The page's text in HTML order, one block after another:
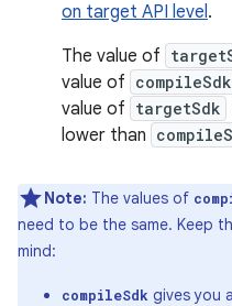
on target API level.
The value of
value of compileSdk
value of targetSdk
lower than
Note: The values of
need to be the same. Keep
mind:
compileSdk gives you